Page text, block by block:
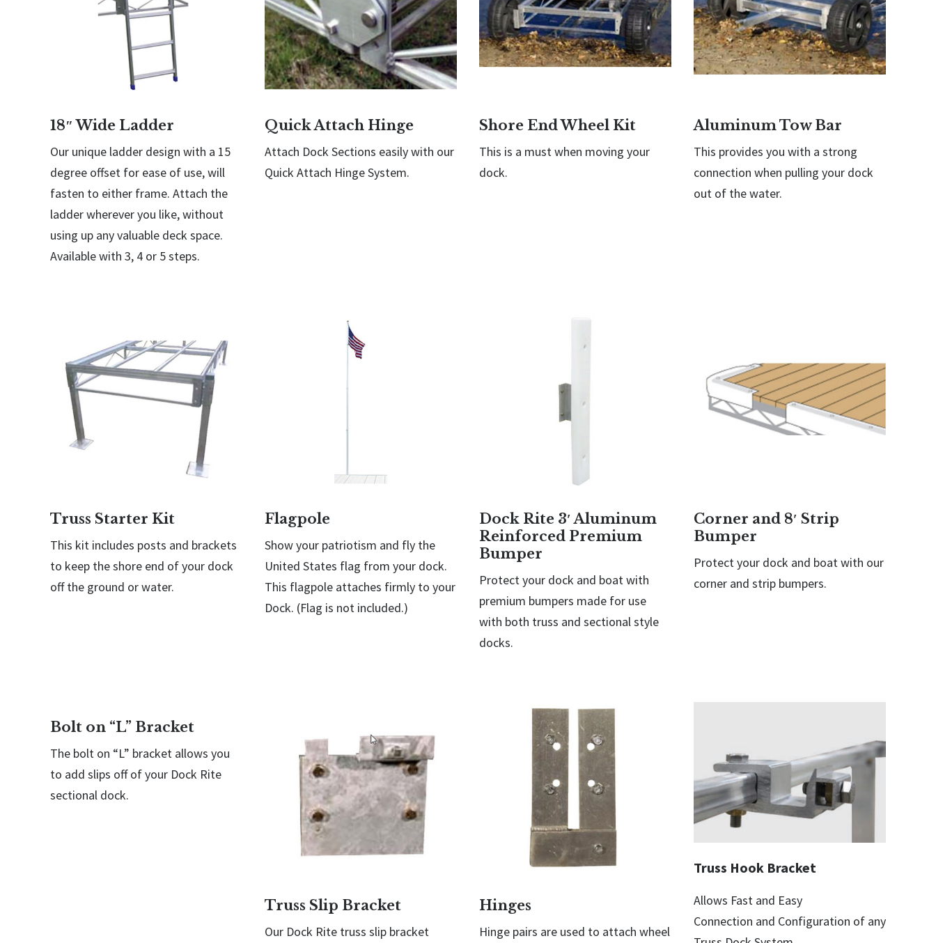
18″ Wide Ladder
Our unique ladder design with a 15
degree offset for ease of use, will
fasten to either frame. Attach the
ladder wherever you like, without
using up any valuable deck space.
Available with 3, 4 or 5 steps.
Quick Attach Hinge
Attach Dock Sections easily with our
Quick Attach Hinge System.
Shore End Wheel Kit
This is a must when moving your
dock.
Aluminum Tow Bar
This provides you with a strong
connection when pulling your dock
out of the water.
Truss Starter Kit
This kit includes posts and brackets
to keep the shore end of your dock
off the ground or water.
Flagpole
Show your patriotism and fly the
United States flag from your dock.
This flagpole attaches firmly to your
Dock. (Flag is not included.)
Dock Rite 3′ Aluminum
Reinforced Premium
Bumper
Protect your dock and boat with
premium bumpers made for use
with both truss and sectional style
docks.
Corner and 8′ Strip
Bumper
Protect your dock and boat with our
corner and strip bumpers.
Bolt on “L” Bracket
The bolt on “L” bracket allows you
to add slips off of your Dock Rite
sectional dock.
Truss Slip Bracket
Our Dock Rite truss slip bracket
Hinges
Hinge pairs are used to attach wheel
Truss Hook Bracket
Allows Fast and Easy
Connection and Configuration of any